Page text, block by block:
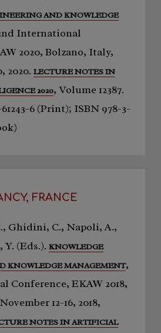
AND KNOWLEDGE
International
2020, Bolzano, Italy,
2020. LECTURE NOTES IN
2020, Volume 12387.
6 (Print); ISBN 978-3-
FRANCE
Ghidini, C., Napoli, A.,
(Eds.). KNOWLEDGE
KNOWLEDGE MANAGEMENT,
Conference, EKAW 2018,
12-16, 2018,
NOTES IN ARTIFICIAL